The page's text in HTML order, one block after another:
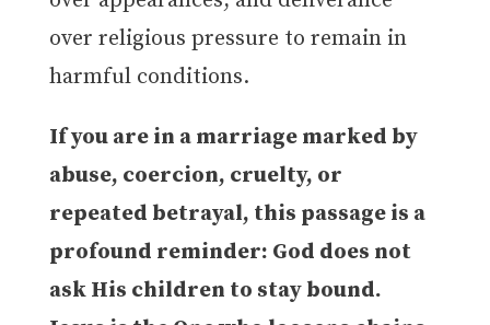
over religious pressure to remain in
harmful conditions.
If you are in a marriage marked by
abuse, coercion, cruelty, or
repeated betrayal, this passage is a
profound reminder: God does not
ask His children to stay bound.